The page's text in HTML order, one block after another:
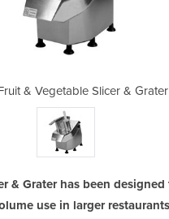
& Vegetable Slicer & Grater
& Grater has been
use in larger